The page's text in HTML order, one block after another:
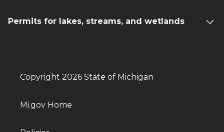
Permits for lakes, streams, and wetlands
Copyright 2026 State of Michigan
Mi.gov Home